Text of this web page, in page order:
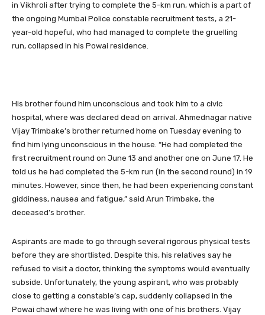
in Vikhroli after trying to complete the 5-km run, which is a part of
the ongoing Mumbai Police constable recruitment tests, a 21-
year-old hopeful, who had managed to complete the gruelling
run, collapsed in his Powai residence.
His brother found him unconscious and took him to a civic
hospital, where was declared dead on arrival. Ahmednagar native
Vijay Trimbake’s brother returned home on Tuesday evening to
find him lying unconscious in the house. “He had completed the
first recruitment round on June 13 and another one on June 17. He
told us he had completed the 5-km run (in the second round) in 19
minutes. However, since then, he had been experiencing constant
giddiness, nausea and fatigue,” said Arun Trimbake, the
deceased’s brother.
Aspirants are made to go through several rigorous physical tests
before they are shortlisted. Despite this, his relatives say he
refused to visit a doctor, thinking the symptoms would eventually
subside. Unfortunately, the young aspirant, who was probably
close to getting a constable’s cap, suddenly collapsed in the
Powai chawl where he was living with one of his brothers. Vijay